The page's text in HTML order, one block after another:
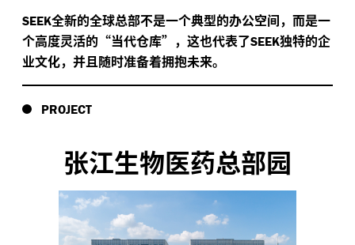
SEEK全新的全球总部不是一个典型的办公空间，而是一
个高度灵活的“当代仓库”，这也代表了SEEK独特的企
业文化，并且随时准备着拥抱未来。
PROJECT
张江生物医药总部园